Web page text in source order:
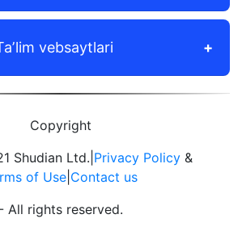
vebsaytlari
Copyright
Shudian Ltd.| Privacy Policy &
of Use| Contact us
- All rights reserved.